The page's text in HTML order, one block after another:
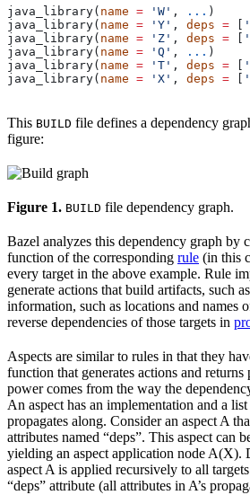
java_library( name = 'W' , ... )
java_library( name = 'Y' , deps =
java_library( name = 'Z' , deps =
java_library( name = 'Q' , ... )
java_library( name = 'T' , deps =
java_library( name = 'X' , deps =
This BUILD file defines a dependency
figure:
Figure 1. BUILD file dependency graph.
Bazel analyzes this dependency graph by
function of the corresponding rule (in this
every target in the above example. Rule
generate actions that build artifacts, such as
information, such as locations and names
reverse dependencies of those targets in
Aspects are similar to rules in that they
function that generates actions and
power comes from the way the
An aspect has an implementation and a
propagates along. Consider an aspect A
attributes named “deps”. This aspect can
yielding an aspect application node A(X).
aspect A is applied recursively to all
“deps” attribute (all attributes in A’s